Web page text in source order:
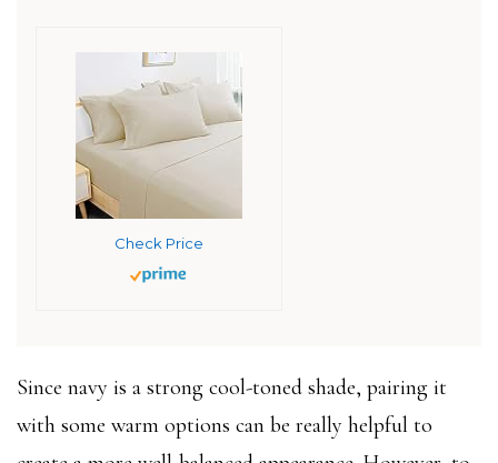
Check Price
Since navy is a strong cool-toned shade, pairing it
with some warm options can be really helpful to